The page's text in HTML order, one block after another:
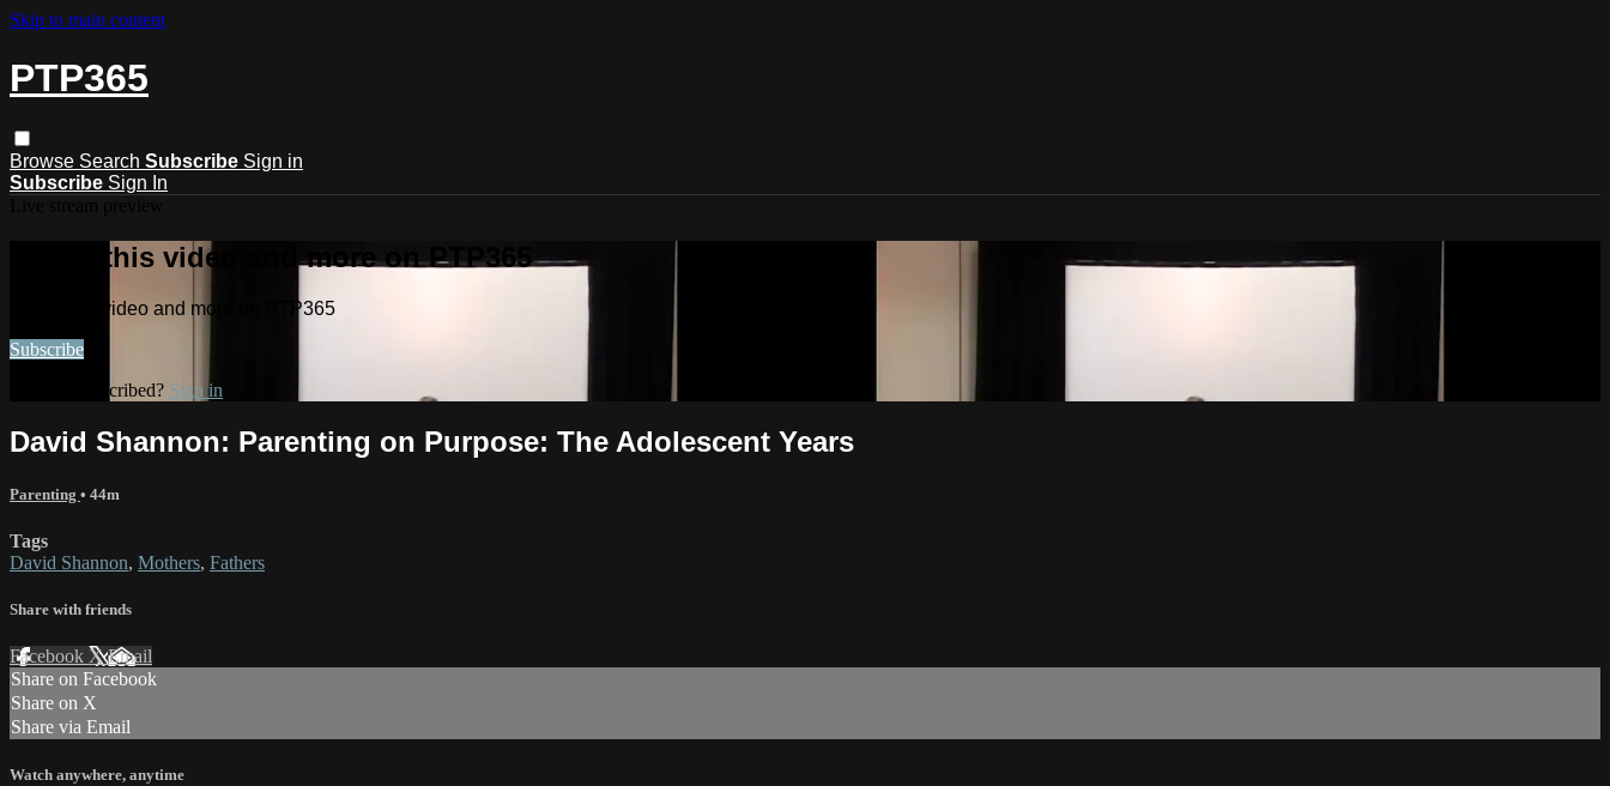
Skip to main content
PTP365
Browse Search Subscribe Sign in
Subscribe Sign In
Watch this video and more on PTP365
Watch this video and more on PTP365
Subscribe
Already subscribed? Sign in
David Shannon: Parenting on Purpose: The Adolescent Years
Parenting • 44m
Tags
David Shannon, Mothers, Fathers
Share with friends
Facebook XEmail
Share on Facebook
Share on X
Share via Email
Watch anywhere, anytime